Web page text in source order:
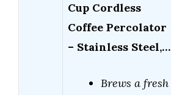
Cup Cordless
Coffee Percolator
– Stainless Steel,…
Brews a fresh